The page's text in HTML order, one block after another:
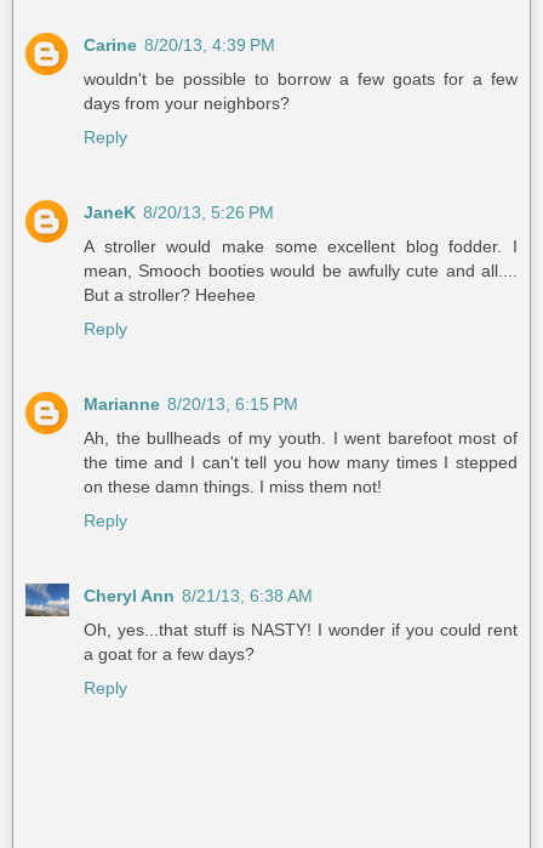
Carine 8/20/13, 4:39 PM
wouldn't be possible to borrow a few goats for a few
days from your neighbors?
Reply
JaneK 8/20/13, 5:26 PM
A stroller would make some excellent blog fodder. I
mean, Smooch booties would be awfully cute and all....
But a stroller? Heehee
Reply
Marianne 8/20/13, 6:15 PM
Ah, the bullheads of my youth. I went barefoot most of
the time and I can't tell you how many times I stepped
on these damn things. I miss them not!
Reply
Cheryl Ann 8/21/13, 6:38 AM
Oh, yes...that stuff is NASTY! I wonder if you could rent
a goat for a few days?
Reply